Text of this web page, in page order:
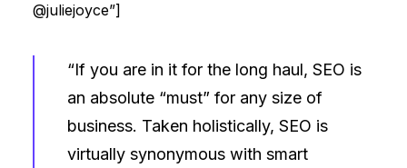
@juliejoyce”]
“If you are in it for the long haul, SEO is
an absolute “must” for any size of
business. Taken holistically, SEO is
virtually synonymous with smart